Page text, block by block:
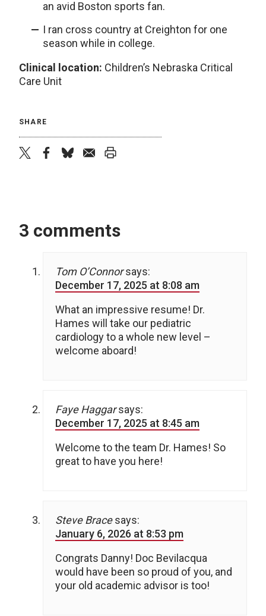
an avid Boston sports fan.
I ran cross country at Creighton for one
season while in college.
Clinical location: Children’s Nebraska Critical
Care Unit
SHARE
3 comments
Tom O’Connor says:
December 17, 2025 at 8:08 am
What an impressive resume! Dr.
Hames will take our pediatric
cardiology to a whole new level –
welcome aboard!
Faye Haggar says:
December 17, 2025 at 8:45 am
Welcome to the team Dr. Hames! So
great to have you here!
Steve Brace says:
January 6, 2026 at 8:53 pm
Congrats Danny! Doc Bevilacqua
would have been so proud of you, and
your old academic advisor is too!